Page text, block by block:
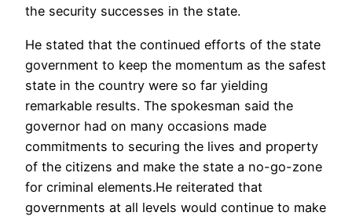
the security successes in the state.
He stated that the continued efforts of the state
government to keep the momentum as the safest
state in the country were so far yielding
remarkable results. The spokesman said the
governor had on many occasions made
commitments to securing the lives and property
of the citizens and make the state a no-go-zone
for criminal elements.He reiterated that
governments at all levels would continue to make